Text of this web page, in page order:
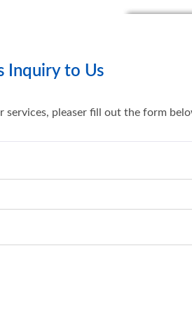
Inquiry to Us
services, pleaser fill out the form